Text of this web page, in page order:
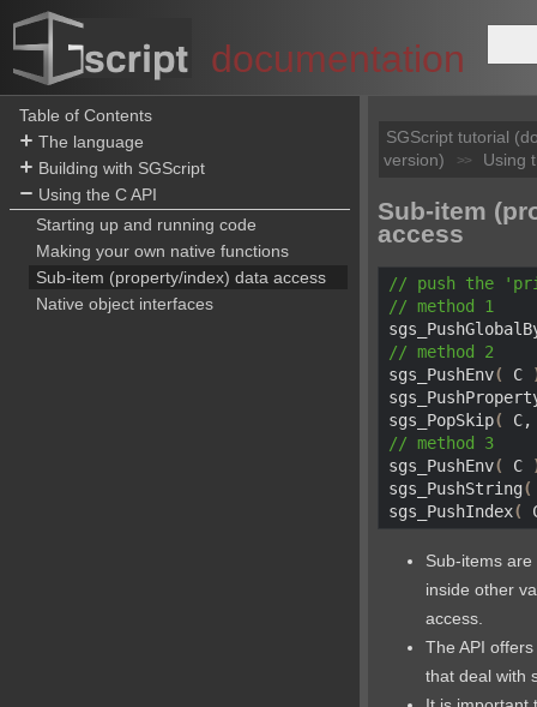
documentation
Table of Contents
The language
Building with SGScript
Using the C API
Starting up and running code
Making your own native functions
Sub-item (property/index) data access
Native object interfaces
SGScript tutorial
version)
>> Using
Sub-item
access
// push the
// method 1
// method 2
sgs_PushEnv( C
sgs_PopSkip(
// method 3
sgs_PushEnv( C
sgs_PushString(
sgs_PushIndex(
Sub-items
inside other
access.
The API
that deal with